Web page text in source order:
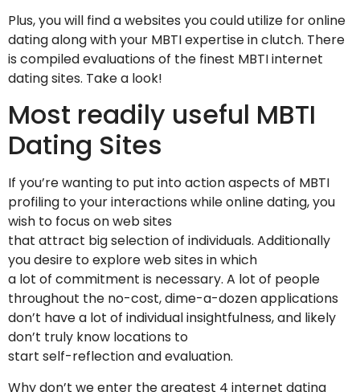
Plus, you will find a websites you could utilize for online
dating along with your MBTI expertise in clutch. There
is compiled evaluations of the finest MBTI internet
dating sites. Take a look!
Most readily useful MBTI
Dating Sites
If you’re wanting to put into action aspects of MBTI
profiling to your interactions while online dating, you
wish to focus on web sites
that attract big selection of individuals. Additionally
you desire to explore web sites in which
a lot of commitment is necessary. A lot of people
throughout the no-cost, dime-a-dozen applications
don’t have a lot of individual insightfulness, and likely
don’t truly know locations to
start self-reflection and evaluation.
Why don’t we enter the greatest 4 internet dating